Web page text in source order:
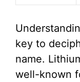
key to
name.
well-known